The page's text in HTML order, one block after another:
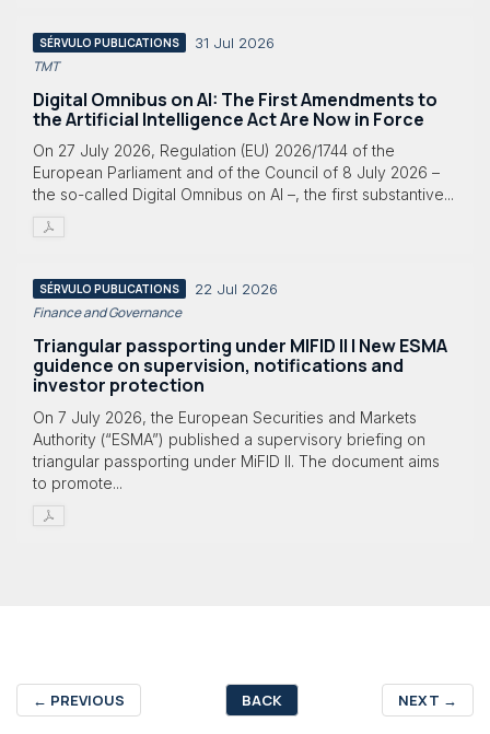
SÉRVULO PUBLICATIONS 31 Jul 2026
TMT
Digital Omnibus on AI: The First Amendments to
the Artificial Intelligence Act Are Now in Force
On 27 July 2026, Regulation (EU) 2026/1744 of the
European Parliament and of the Council of 8 July 2026 –
the so-called Digital Omnibus on AI –, the first substantive...
SÉRVULO PUBLICATIONS 22 Jul 2026
Finance and Governance
Triangular passporting under MIFID II | New ESMA
guidence on supervision, notifications and
investor protection
On 7 July 2026, the European Securities and Markets
Authority (“ESMA”) published a supervisory briefing on
triangular passporting under MiFID II. The document aims
to promote...
← PREVIOUS BACK NEXT →